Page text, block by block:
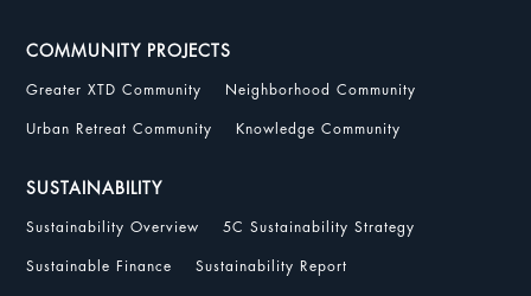
COMMUNITY PROJECTS
Greater XTD Community Neighborhood Community
Urban Retreat Community Knowledge Community
SUSTAINABILITY
Sustainability Overview 5C Sustainability Strategy
Sustainable Finance Sustainability Report